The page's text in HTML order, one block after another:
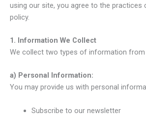
using our site, you agree to the practices
policy.
1. Information We Collect
We collect two types of information from
a) Personal Information:
You may provide us with personal
Subscribe to our newsletter